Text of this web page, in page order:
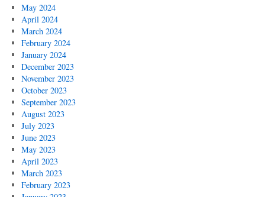
May 2024
April 2024
March 2024
February 2024
January 2024
December 2023
November 2023
October 2023
September 2023
August 2023
July 2023
June 2023
May 2023
April 2023
March 2023
February 2023